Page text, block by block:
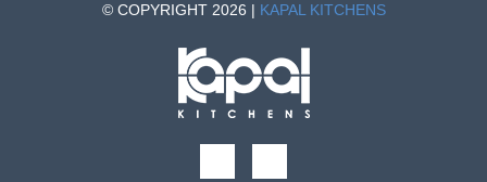
© COPYRIGHT 2026 | KAPAL KITCHENS